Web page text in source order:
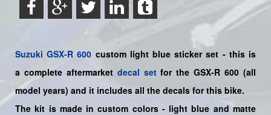
Suzuki GSX-R 600 custom light blue sticker set - this is
a complete aftermarket decal setfor theGSX-R 600(all
model years) and it includes all the decals for this bike.
The kit is made in custom colors - light blue and matte